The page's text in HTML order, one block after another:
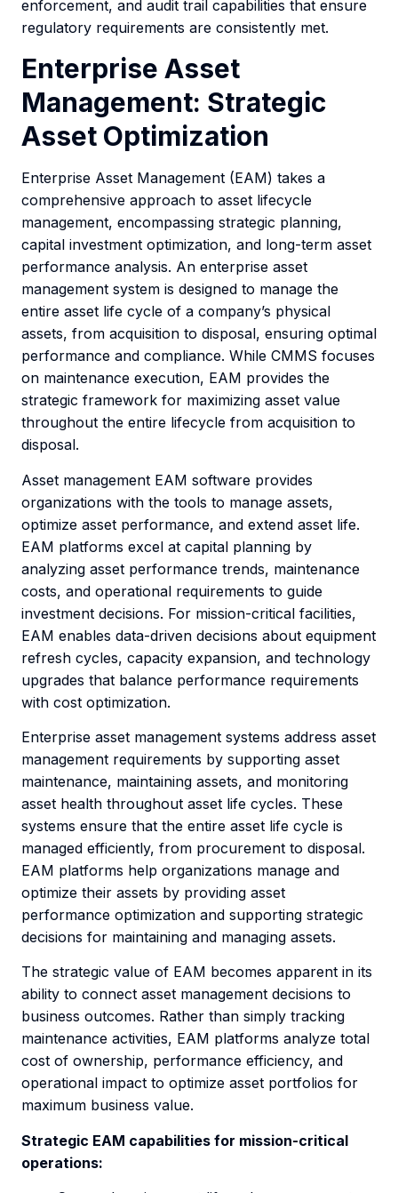
enforcement, and audit trail capabilities that ensure
regulatory requirements are consistently met.
Enterprise Asset
Management: Strategic
Asset Optimization
Enterprise Asset Management (EAM) takes a
comprehensive approach to asset lifecycle
management, encompassing strategic planning,
capital investment optimization, and long-term asset
performance analysis. An enterprise asset
management system is designed to manage the
entire asset life cycle of a company’s physical
assets, from acquisition to disposal, ensuring optimal
performance and compliance. While CMMS focuses
on maintenance execution, EAM provides the
strategic framework for maximizing asset value
throughout the entire lifecycle from acquisition to
disposal.
Asset management EAM software provides
organizations with the tools to manage assets,
optimize asset performance, and extend asset life.
EAM platforms excel at capital planning by
analyzing asset performance trends, maintenance
costs, and operational requirements to guide
investment decisions. For mission-critical facilities,
EAM enables data-driven decisions about equipment
refresh cycles, capacity expansion, and technology
upgrades that balance performance requirements
with cost optimization.
Enterprise asset management systems address asset
management requirements by supporting asset
maintenance, maintaining assets, and monitoring
asset health throughout asset life cycles. These
systems ensure that the entire asset life cycle is
managed efficiently, from procurement to disposal.
EAM platforms help organizations manage and
optimize their assets by providing asset
performance optimization and supporting strategic
decisions for maintaining and managing assets.
The strategic value of EAM becomes apparent in its
ability to connect asset management decisions to
business outcomes. Rather than simply tracking
maintenance activities, EAM platforms analyze total
cost of ownership, performance efficiency, and
operational impact to optimize asset portfolios for
maximum business value.
Strategic EAM capabilities for mission-critical
operations: